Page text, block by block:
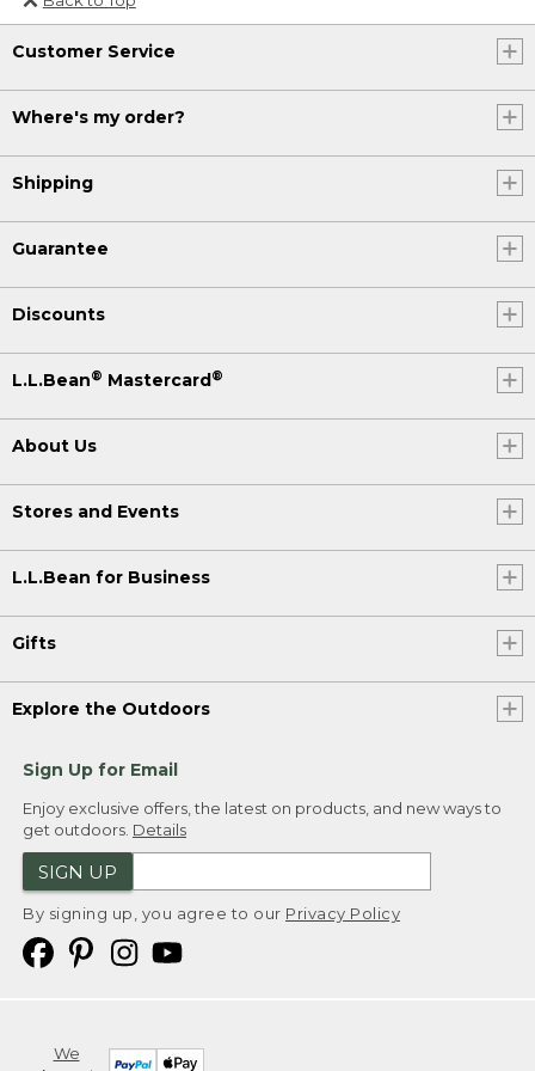
Or send an email to
Internationalweb@llbean.com
Customer Service
Where's my order?
Shipping
Guarantee
Discounts
L.L.Bean® Mastercard®
About Us
Stores and Events
L.L.Bean for Business
Gifts
Explore the Outdoors
Sign Up for Email
Enjoy exclusive offers, the latest on products, and new ways to
get outdoors. Details
SIGN UP
By signing up, you agree to our Privacy Policy
We